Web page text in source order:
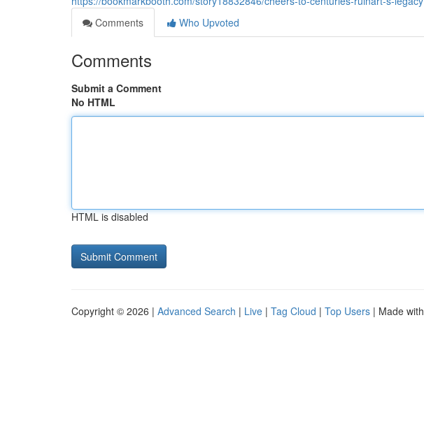
Comments
Who Upvoted
Comments
Submit a Comment
No HTML
HTML is disabled
Copyright © 2026 | Advanced Search | Live | Tag Cloud | Top Users | Made with